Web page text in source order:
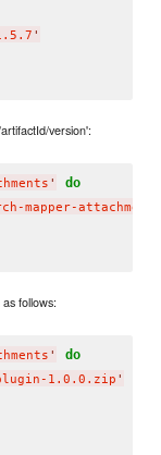
'
version':
' do
mapper-
follows:
' do
1.0.0.zip '